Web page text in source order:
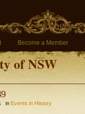
Become a Member
of NSW
in Events in History